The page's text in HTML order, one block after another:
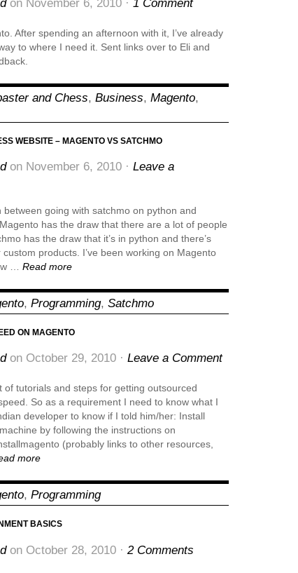
on November 6, 2010 · 1 Comment
After spending an afternoon with it, I’ve already
to where I need it. Sent links over to Eli and
and Chess, Business, Magento,
WEBSITE – MAGENTO VS SATCHMO
on November 6, 2010 · Leave a
between going with satchmo on python and
has the draw that there are a lot of people
has the draw that it’s in python and there’s
products. I’ve been working on Magento
… Read more
, Programming, Satchmo
ON MAGENTO
on October 29, 2010 · Leave a Comment
of tutorials and steps for getting outsourced
So as a requirement I need to know what I
developer to know if I told him/her: Install
by following the instructions on
(probably links to other resources,
more
, Programming
BASICS
on October 28, 2010 · 2 Comments